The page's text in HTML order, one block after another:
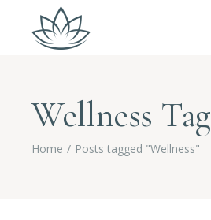
Wellness Tag
Home Posts tagged "Wellness"